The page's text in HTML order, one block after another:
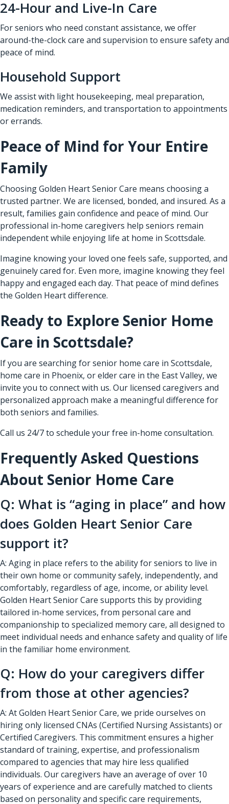
24-Hour and Live-In Care
For seniors who need constant assistance, we offer
around-the-clock care and supervision to ensure safety and
peace of mind.
Household Support
We assist with light housekeeping, meal preparation,
medication reminders, and transportation to appointments
or errands.
Peace of Mind for Your Entire
Family
Choosing Golden Heart Senior Care means choosing a
trusted partner. We are licensed, bonded, and insured. As a
result, families gain confidence and peace of mind. Our
professional in-home caregivers help seniors remain
independent while enjoying life at home in Scottsdale.
Imagine knowing your loved one feels safe, supported, and
genuinely cared for. Even more, imagine knowing they feel
happy and engaged each day. That peace of mind defines
the Golden Heart difference.
Ready to Explore Senior Home
Care in Scottsdale?
If you are searching for senior home care in Scottsdale,
home care in Phoenix, or elder care in the East Valley, we
invite you to connect with us. Our licensed caregivers and
personalized approach make a meaningful difference for
both seniors and families.
Call us 24/7 to schedule your free in-home consultation.
Frequently Asked Questions
About Senior Home Care
Q: What is “aging in place” and how
does Golden Heart Senior Care
support it?
A: Aging in place refers to the ability for seniors to live in
their own home or community safely, independently, and
comfortably, regardless of age, income, or ability level.
Golden Heart Senior Care supports this by providing
tailored in-home services, from personal care and
companionship to specialized memory care, all designed to
meet individual needs and enhance safety and quality of life
in the familiar home environment.
Q: How do your caregivers differ
from those at other agencies?
A: At Golden Heart Senior Care, we pride ourselves on
hiring only licensed CNAs (Certified Nursing Assistants) or
Certified Caregivers. This commitment ensures a higher
standard of training, expertise, and professionalism
compared to agencies that may hire less qualified
individuals. Our caregivers have an average of over 10
years of experience and are carefully matched to clients
based on personality and specific care requirements,